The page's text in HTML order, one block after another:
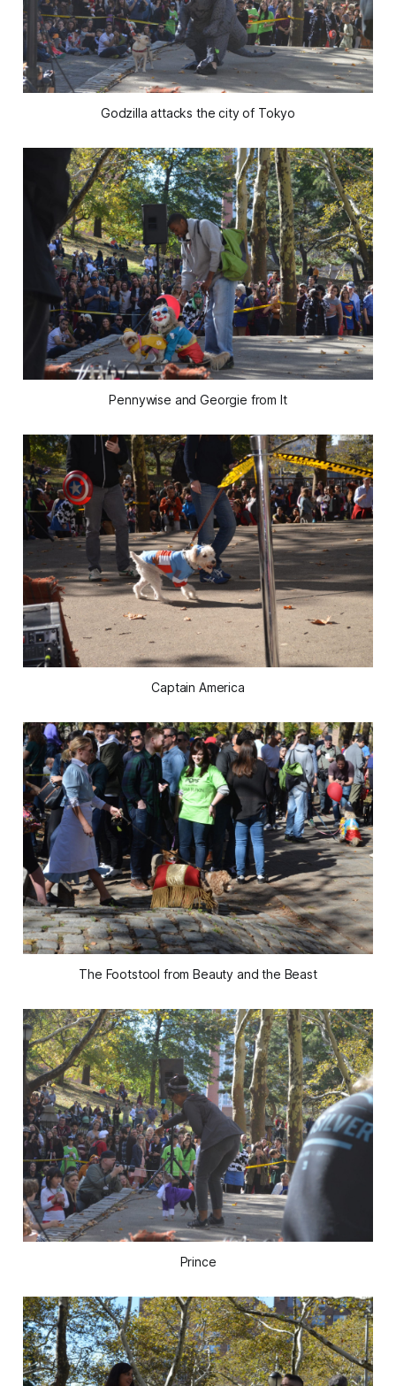
Godzilla attacks the city of Tokyo
Pennywise and Georgie from It
Captain America
The Footstool from Beauty and the Beast
Prince